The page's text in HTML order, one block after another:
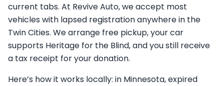
current tabs. At Revive Auto, we accept most
vehicles with lapsed registration anywhere in the
Twin Cities. We arrange free pickup, your car
supports Heritage for the Blind, and you still receive
a tax receipt for your donation.
Here’s how it works locally: in Minnesota, expired